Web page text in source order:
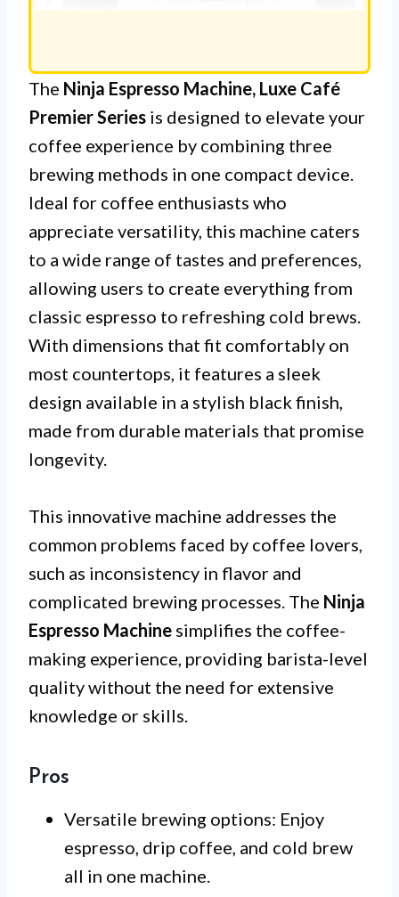
The Ninja Espresso Machine, Luxe Café
Premier Series is designed to elevate your
coffee experience by combining three
brewing methods in one compact device.
Ideal for coffee enthusiasts who
appreciate versatility, this machine caters
to a wide range of tastes and preferences,
allowing users to create everything from
classic espresso to refreshing cold brews.
With dimensions that fit comfortably on
most countertops, it features a sleek
design available in a stylish black finish,
made from durable materials that promise
longevity.
This innovative machine addresses the
common problems faced by coffee lovers,
such as inconsistency in flavor and
complicated brewing processes. The Ninja
Espresso Machine simplifies the coffee-
making experience, providing barista-level
quality without the need for extensive
knowledge or skills.
Pros
Versatile brewing options: Enjoy
espresso, drip coffee, and cold brew
all in one machine.